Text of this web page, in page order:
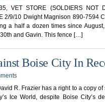
VET STORE (SOLDIERS NOT
2/9/10 Dwight Magnison 890-7594
a half a dozen times since
and Gavin. This fence […]
Boise City In
R. Frazier has a right to a copy
Ice World, despite Boise City’s